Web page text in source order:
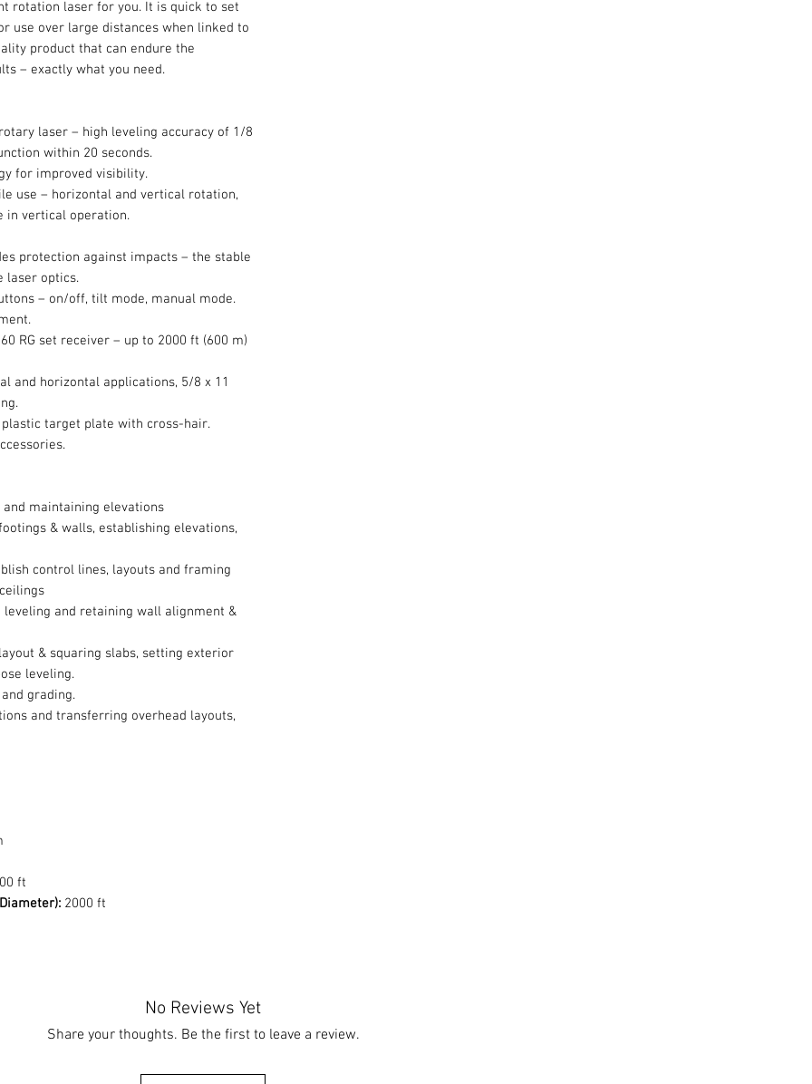
rotation laser for you. It is quick to set
use over large distances when linked to
product that can endure the
– exactly what you need.
laser – high leveling accuracy of 1/8
within 20 seconds.
for improved visibility.
use – horizontal and vertical rotation,
in vertical operation.
protection against impacts – the stable
laser optics.
– on/off, tilt mode, manual mode.
RG set receiver – up to 2000 ft (600 m)
and horizontal applications, 5/8 x 11
target plate with cross-hair.
maintaining elevations
& walls, establishing elevations,
control lines, layouts and framing
leveling and retaining wall alignment &
& squaring slabs, setting exterior
leveling.
grading.
and transferring overhead layouts,
ft
2000 ft
No Reviews Yet
Share your thoughts. Be the first to leave a review.